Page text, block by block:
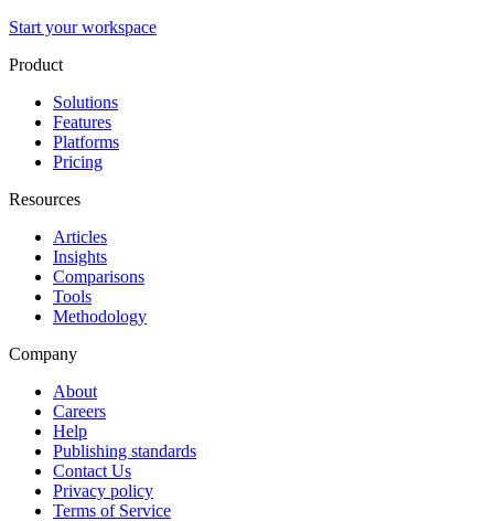
Start your workspace
Product
Solutions
Features
Platforms
Pricing
Resources
Articles
Insights
Comparisons
Tools
Methodology
Company
About
Careers
Help
Publishing standards
Contact Us
Privacy policy
Terms of Service